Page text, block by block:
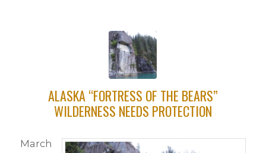
ALASKA “FORTRESS OF THE BEARS”
WILDERNESS NEEDS PROTECTION
March